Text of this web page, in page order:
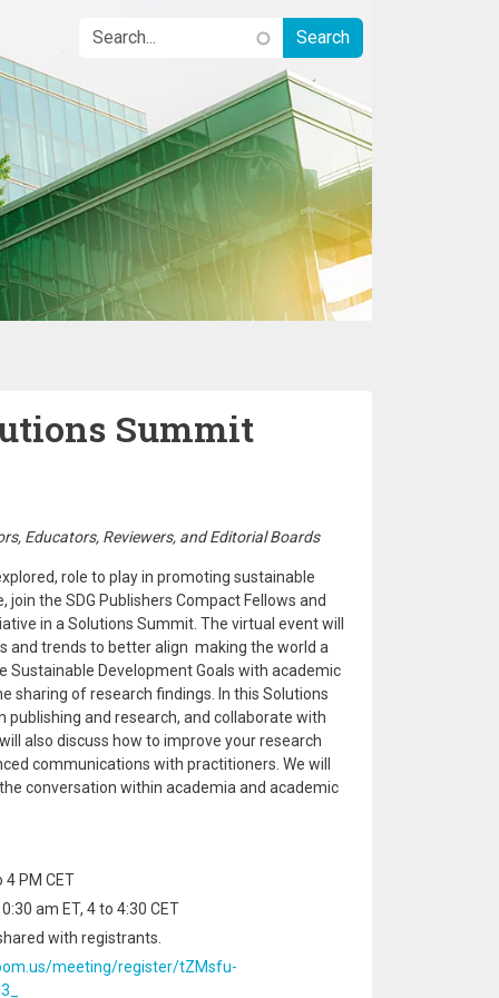
Summit
Educators, Reviewers, and Editorial Boards
role to play in promoting sustainable
the SDG Publishers Compact Fellows and
in a Solutions Summit. The virtual event will
and trends to better align making the world a
Sustainable Development Goals with academic
sharing of research findings. In this Solutions
and research, and collaborate with
also discuss how to improve your research
communications with practitioners. We will
conversation within academia and academic
PM CET
am ET, 4 to 4:30 CET
with registrants.
meeting/register/tZMsfu-